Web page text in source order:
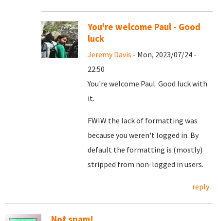
You're welcome Paul - Good
luck
Jeremy Davis - Mon, 2023/07/24 -
22:50
You're welcome Paul. Good luck with
it.
FWIW the lack of formatting was
because you weren't logged in. By
default the formatting is (mostly)
stripped from non-logged in users.
reply